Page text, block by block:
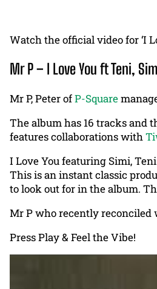
Watch the official video for ‘I
Mr P – I Love You ft Teni,
Mr P, Peter ofP-Square
The album has 16 tracks and
features collaborations with
I Love You featuring Simi,
This is an instant classic
to look out for in the album.
Mr P who recently
Press Play & Feel the Vibe!